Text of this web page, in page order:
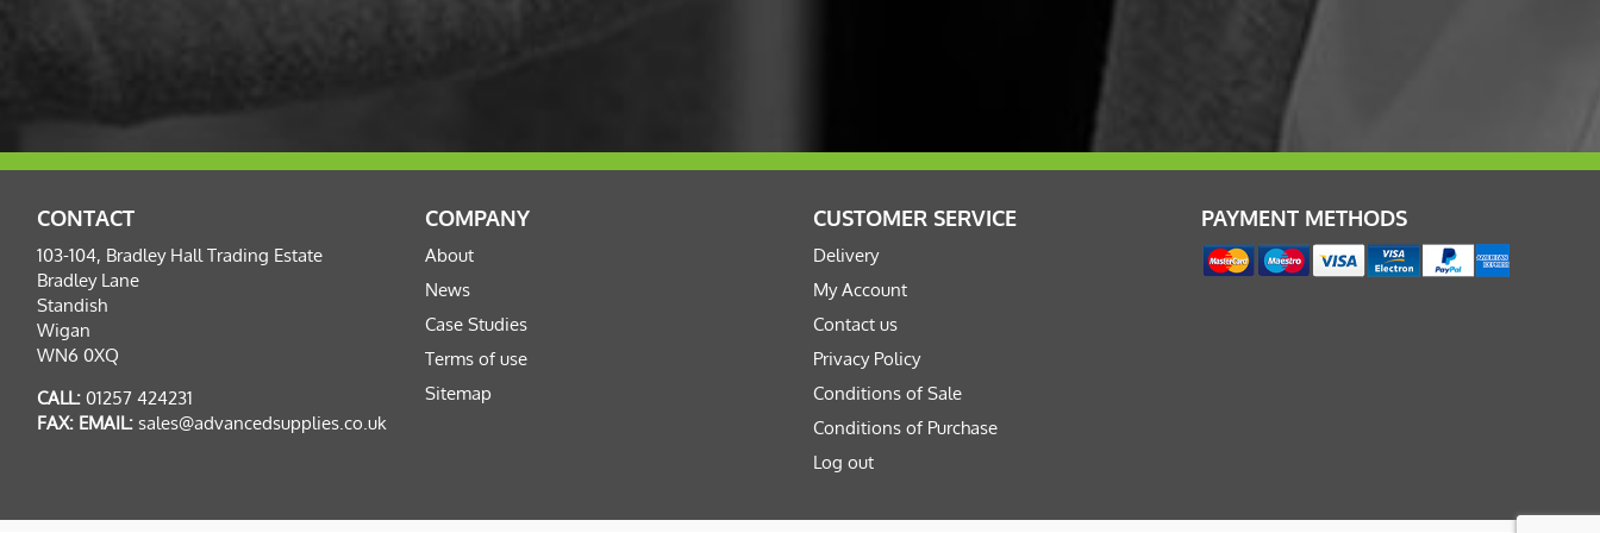
CONTACT
103-104, Bradley Hall Trading Estate
Bradley Lane
Standish
Wigan
WN6 0XQ
CALL: 01257 424231
FAX: EMAIL: sales@advancedsupplies.co.uk
COMPANY
About
News
Case Studies
Terms of use
Sitemap
CUSTOMER SERVICE
Delivery
My Account
Contact us
Privacy Policy
Conditions of Sale
Conditions of Purchase
Log out
PAYMENT METHODS